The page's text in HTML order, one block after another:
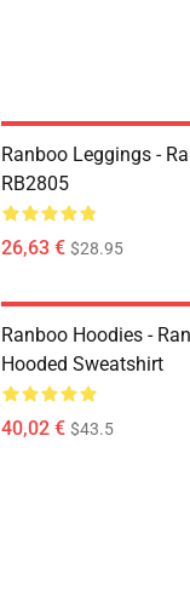
Ranboo Leggings -
RB2805
26,63 € $28.95
Ranboo Hoodies -
Hooded Sweatshirt
40,02 € $43.5